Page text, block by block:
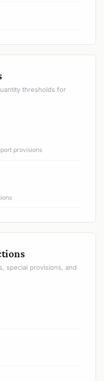
thresholds for
provisions
special provisions, and